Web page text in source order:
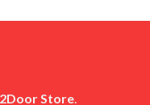
Store.